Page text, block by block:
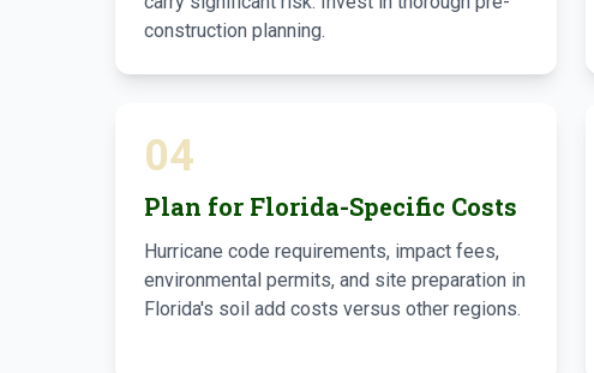
construction planning.
04
Plan for Florida-Specific Costs
Hurricane code requirements, impact fees,
environmental permits, and site preparation in
Florida's soil add costs versus other regions.